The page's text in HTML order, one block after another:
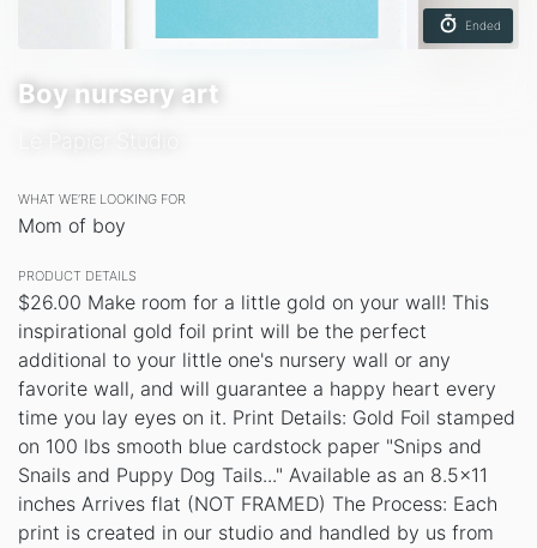
Ended
Boy nursery art
WHAT WE’RE LOOKING FOR
Mom of boy
PRODUCT DETAILS
$26.00 Make room for a little gold on your wall! This
inspirational gold foil print will be the perfect
additional to your little one's nursery wall or any
favorite wall, and will guarantee a happy heart every
time you lay eyes on it. Print Details: Gold Foil stamped
on 100 lbs smooth blue cardstock paper "Snips and
Snails and Puppy Dog Tails..." Available as an 8.5x11
inches Arrives flat (NOT FRAMED) The Process: Each
print is created in our studio and handled by us from